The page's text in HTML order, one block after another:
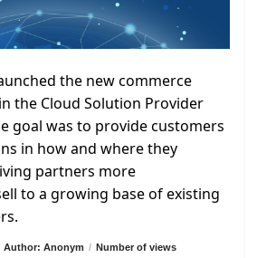
the new commerce
the Cloud Solution Provider
goal was to provide customers
in how and where they
partners more
to a growing base of existing
Author: Anonym / Number of views